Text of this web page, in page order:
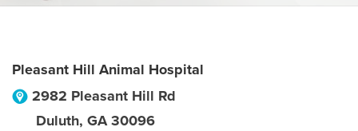
Pleasant Hill Animal Hospital
2982 Pleasant Hill Rd
Duluth, GA 30096